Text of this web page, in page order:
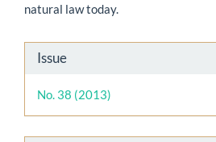
natural law today.
Article
Details
Issue
No. 38 (2013)